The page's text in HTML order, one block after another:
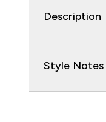
Description
Style Notes